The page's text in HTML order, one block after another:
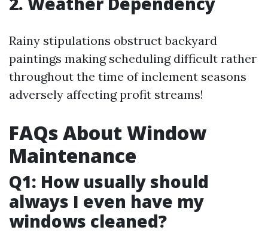
Rainy stipulations obstruct backyard
paintings making scheduling difficult rather
throughout the time of inclement seasons
adversely affecting profit streams!
FAQs About Window
Maintenance
Q1: How usually should
always I even have my
windows cleaned?